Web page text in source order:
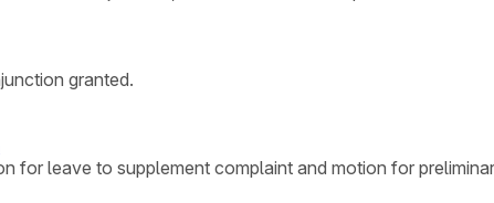
granted.
for leave to supplement complaint and motion for